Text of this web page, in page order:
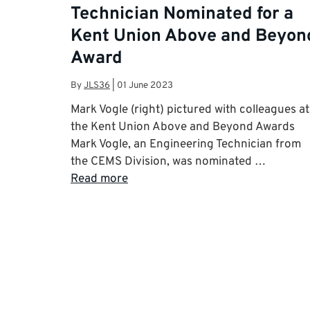
Technician Nominated for a
Kent Union Above and
Award
ByJLS36 01 June 2023
Mark Vogle (right) pictured with colleagues at
the Kent Union Above and Beyond Awards
Mark Vogle, an Engineering Technician from
the CEMS Division, was nominated …
Read more